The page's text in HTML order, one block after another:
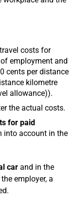
costs for
employment and
cents per distance
kilometre
allowance)).
the actual costs.
for paid
into account in the
car and in the
employer, a